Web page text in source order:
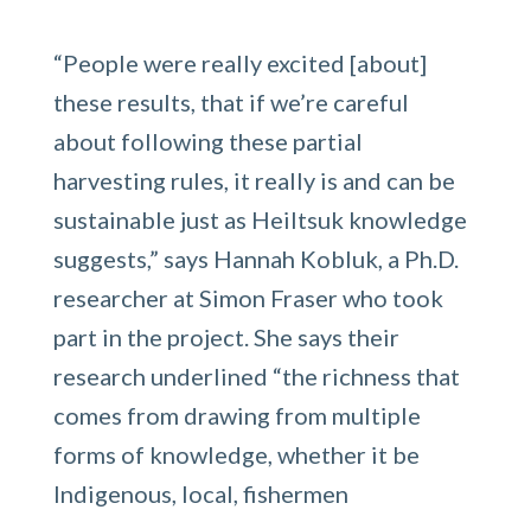
“People were really excited [about]
these results, that if we’re careful
about following these partial
harvesting rules, it really is and can be
sustainable just as Heiltsuk knowledge
suggests,” says Hannah Kobluk, a Ph.D.
researcher at Simon Fraser who took
part in the project. She says their
research underlined “the richness that
comes from drawing from multiple
forms of knowledge, whether it be
Indigenous, local, fishermen